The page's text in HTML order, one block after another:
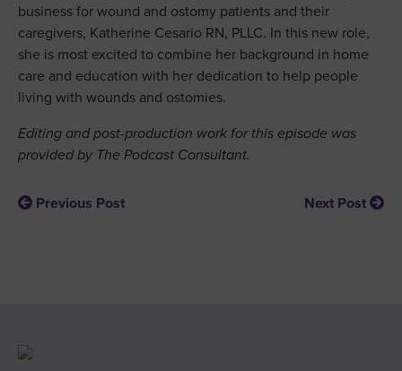
business for wound and ostomy patients and their
caregivers, Katherine Cesario RN, PLLC. In this new role,
she is most excited to combine her background in home
care and education with her dedication to help people
living with wounds and ostomies.
Editing and post-production work for this episode was
provided by The Podcast Consultant.
Previous Post Next Post